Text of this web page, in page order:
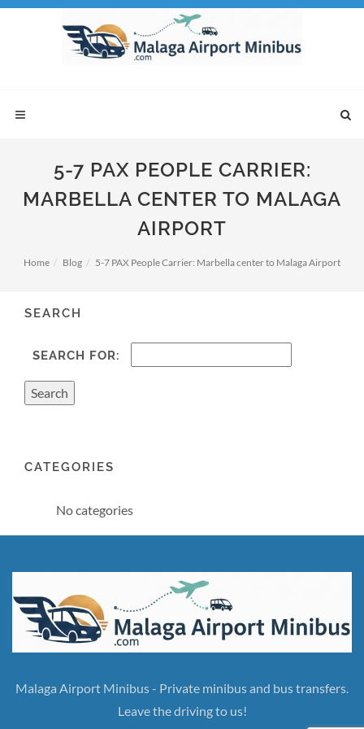
5-7 PAX PEOPLE CARRIER:
MARBELLA CENTER TO MALAGA
AIRPORT
Home Blog 5-7 PAX People Carrier: Marbella center to Malaga Airport
SEARCH
SEARCH FOR:
CATEGORIES
No categories
Malaga Airport Minibus - Private minibus and bus transfers.
Leave the driving to us!